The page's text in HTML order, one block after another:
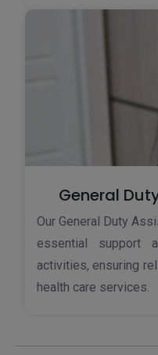
General
Our General Duty
essential support
activities, ensuring
health care services.